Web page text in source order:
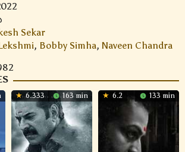
Sekar
, Bobby Simha, Naveen Chandra
6.333 163 min 6.2 133 min